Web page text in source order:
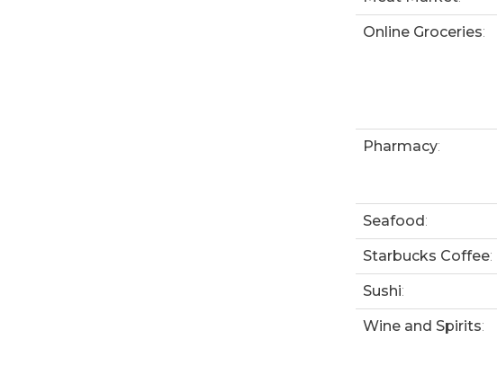
Online Groceries:
Pharmacy:
Seafood:
Starbucks Coffee:
Sushi:
Wine and Spirits: